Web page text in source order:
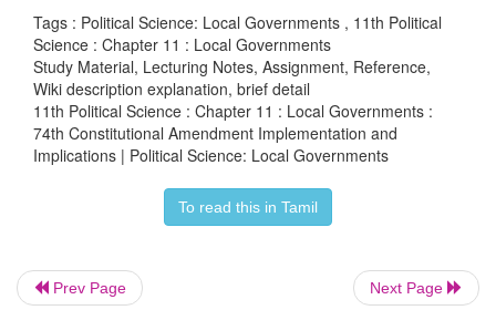
concerned, who are to be elected periodically on
universal adult franchise with reservation of seats
STs in proportion to their population and also for
Municipal Corporation is marked by statutory
deliberative and executive wings.
Constituted the deliberative wing and the
nominated members, is responsible for the
legislative powers. The Standing Committees
Tags : Political Science: Local Governments , 11th Political
Science : Chapter 11 : Local Governments
Study Material, Lecturing Notes, Assignment, Reference,
Wiki description explanation, brief detail
11th Political Science : Chapter 11 : Local Governments :
74th Constitutional Amendment Implementation and
Implications | Political Science: Local Governments
To read this in Tamil
Prev Page Next Page